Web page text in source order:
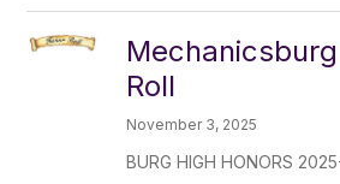
Roll
November 3, 2025
BURG HIGH HONORS